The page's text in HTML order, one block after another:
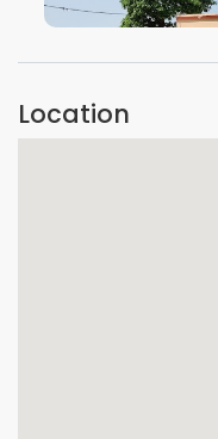
Location